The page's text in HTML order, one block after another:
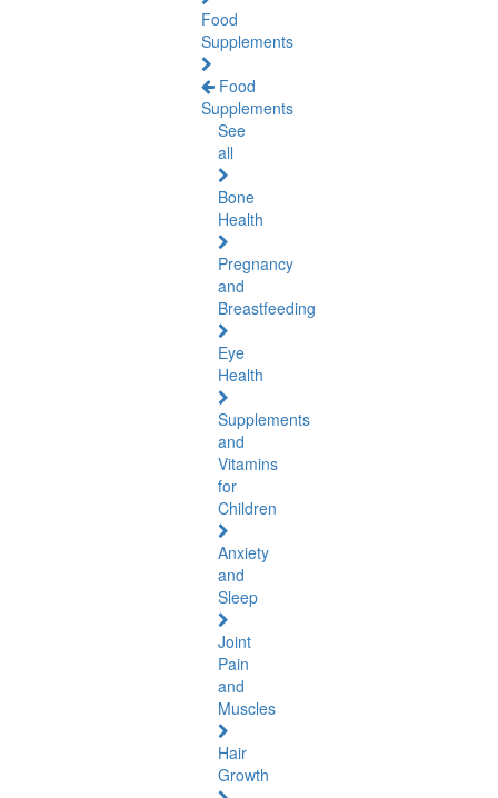
Food
Supplements
Food
Supplements
See
all
Bone
Health
Pregnancy
and
Breastfeeding
Eye
Health
Supplements
and
Vitamins
for
Children
Anxiety
and
Sleep
Joint
Pain
and
Muscles
Hair
Growth